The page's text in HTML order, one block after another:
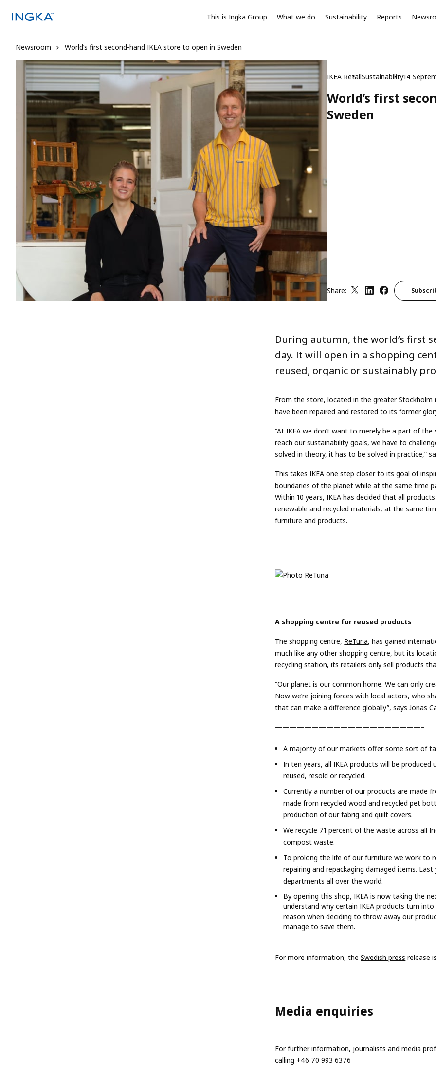
This is Ingka Group What we do Sustainability Reports
Newsroom World’s first second-hand IKEA store to open in Sweden
IKEA RetailSustainability14
World’s first
Sweden
Share:
During autumn, the world’s first
day. It will open in a shopping
reused, organic or sustainably
From the store, located in the greater
have been repaired and restored to its former
“At IKEA we don’t want to merely be a part of
reach our sustainability goals, we have to
solved in theory, it has to be solved in practice,”
This takes IKEA one step closer to its goal of
boundaries of the planet while at the same time
Within 10 years, IKEA has decided that all
renewable and recycled materials, at the same
furniture and products.
A shopping centre for reused products
The shopping centre, ReTuna, has gained
much like any other shopping centre, but its
recycling station, its retailers only sell products
“Our planet is our common home. We can only
Now we’re joining forces with local actors, who
that can make a difference globally”, says Jonas
————————————————————–
A majority of our markets offer some sort of
In ten years, all IKEA products will be
reused, resold or recycled.
Currently a number of our products are made
made from recycled wood and recycled pet
production of our fabrig and quilt covers.
We recycle 71 percent of the waste across all
compost waste.
To prolong the life of our furniture we work to
repairing and repackaging damaged items.
departments all over the world.
By opening this shop, IKEA is now taking the
understand why certain IKEA products turn
reason when deciding to throw away our
manage to save them.
For more information, theSwedish press release
Media enquiries
For further information, journalists and media
calling +46 70 993 6376